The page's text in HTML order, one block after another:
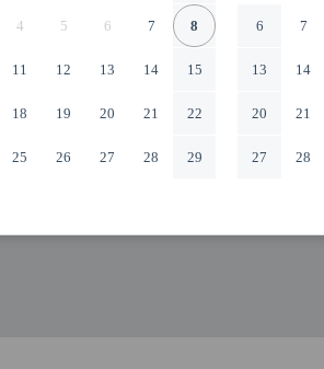
4 5 6 7 8
11 12 13 14 15
18 19 20 21 22
25 26 27 28 29
6 7
13 14
20 21
27 28